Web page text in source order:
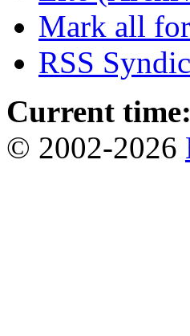
Mark all
RSS
Current time:
© 2002-2026